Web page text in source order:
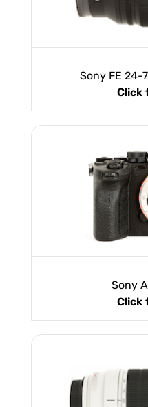
Sony FE 24-
Click
Sony
Click